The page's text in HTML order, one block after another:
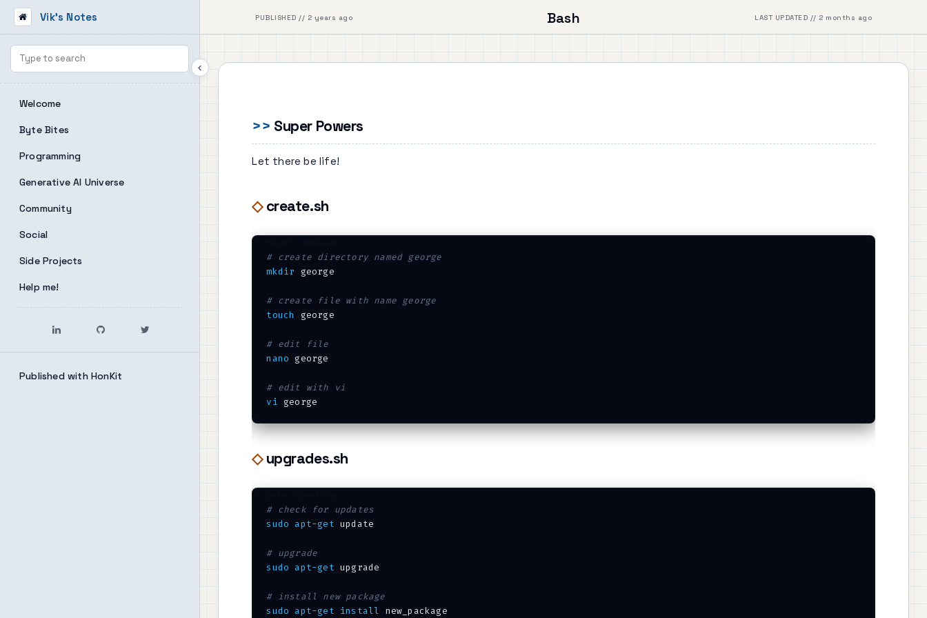
Vik's Notes
Welcome
Byte Bites
Programming
Generative AI Universe
Community
Social
Side Projects
Help me!
Published with HonKit
Bash
PUBLISHED // 2 years ago LAST UPDATED // 2 months ago
Super Powers
Let there be life!
create.sh
# create directory named george
mkdir george
# create file with name george
touch
george
# edit file
nano george
# edit with vi
vi
upgrades.sh
# check for updates
sudo
apt-get update
# upgrade
sudo
apt-get upgrade
# install new package
sudo
apt-get install new_package